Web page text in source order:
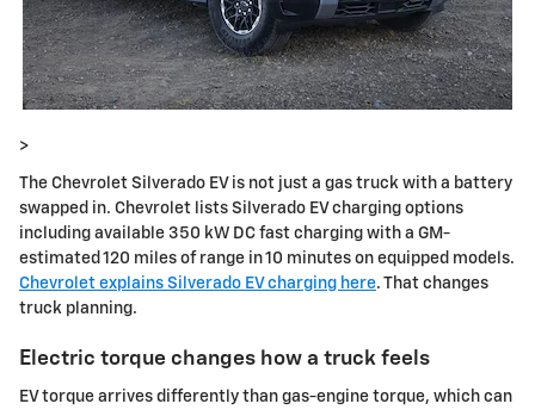
>
The Chevrolet Silverado EV is not just a gas truck with a battery
swapped in. Chevrolet lists Silverado EV charging options
including available 350 kW DC fast charging with a GM-
estimated 120 miles of range in 10 minutes on equipped models.
Chevrolet explains Silverado EV charging here. That changes
truck planning.
Electric torque changes how a truck feels
EV torque arrives differently than gas-engine torque, which can